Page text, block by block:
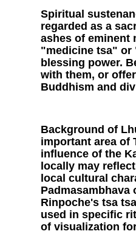
Spiritual
regarded as a
ashes of eminent
"medicine tsa" or
blessing power.
with them, or
Buddhism and
Background of
important area of
influence of the
locally may
local cultural
Padmasambhava
Rinpoche's tsa
used in specific
of visualization